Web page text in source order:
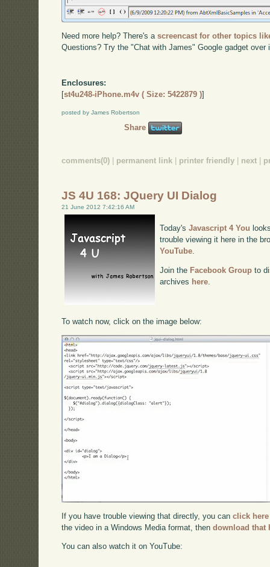
Need more help? There's ascreencast for other topics
Questions? Try the "Chat with James" Google gadget over
Enclosures:
[st4u248-iPhone.m4v ( Size: 5422879 )]
posted by James Robertson
Share
comments(0) permanent link printer friendly next
JS 4U 168: JQuery UI Dialog
21 June 2012 7:42:16 AM
Today'sJavascript 4 You
trouble viewing it here in the
YouTube
Join the Facebook Group to
archives here
To watch now, click on the image below:
If you have trouble viewing that directly, you canclick here
the video in a Windows Media format, thendownload that
You can also watch it on YouTube: